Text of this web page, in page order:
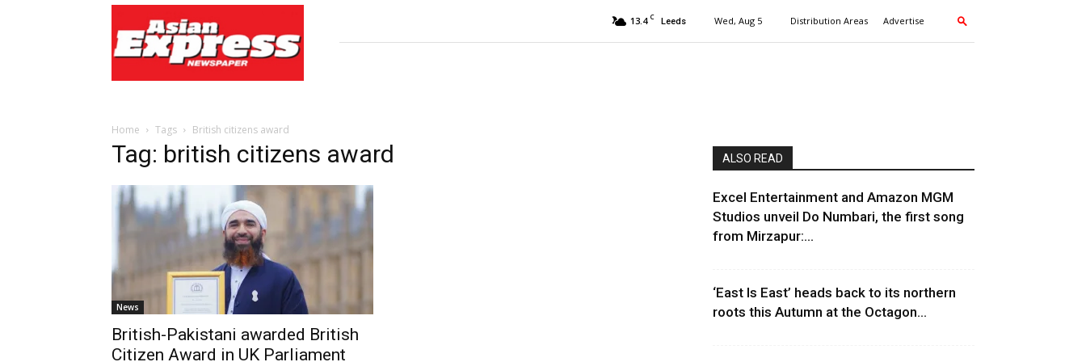
Express
Newspaper
13.4 C Leeds Wed, Aug 5 Distribution Areas Advertise
Home Tags British citizens award
Tag: british citizens award
News
British-Pakistani awarded British
Citizen Award in UK Parliament
ALSO READ
Excel Entertainment and Amazon MGM
Studios unveil Do Numbari, the first song
from Mirzapur:...
‘East Is East’ heads back to its northern
roots this Autumn at the Octagon...